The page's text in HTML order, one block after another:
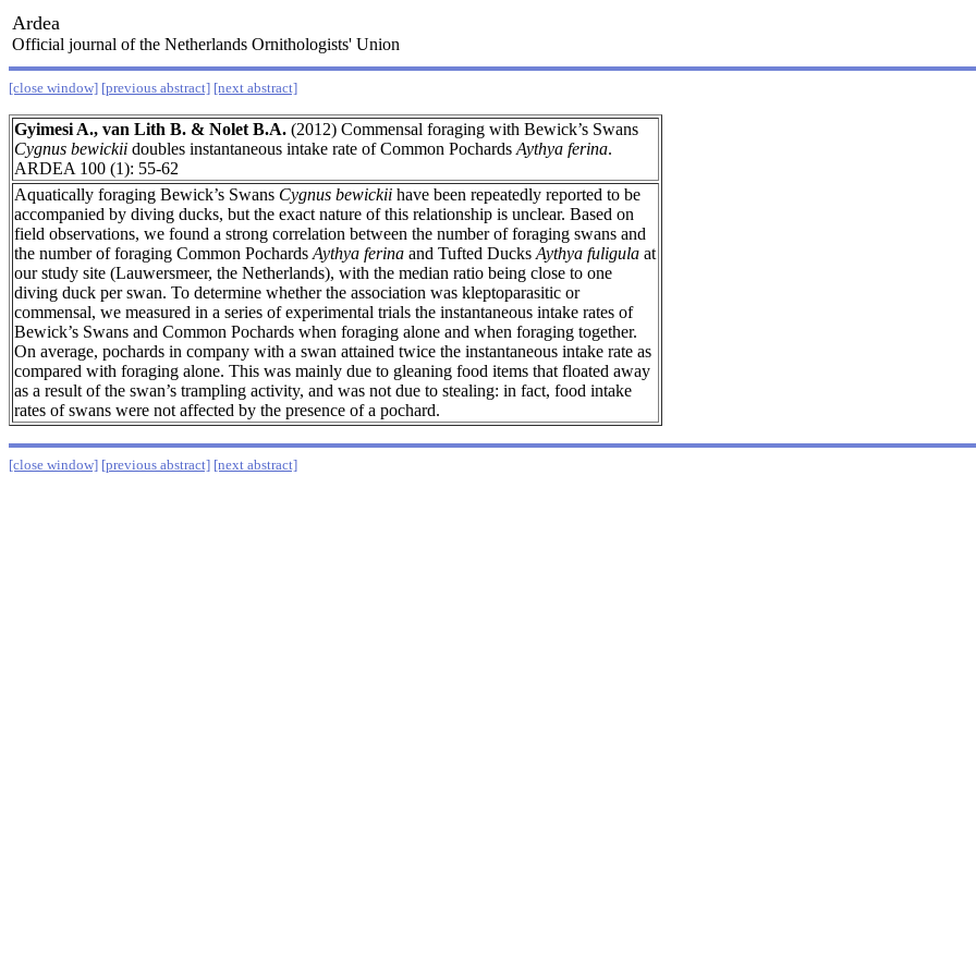
Ardea
Official journal of the Netherlands Ornithologists' Union
[close window] [previous abstract] [next abstract]
Gyimesi A., van Lith B. & Nolet B.A. (2012) Commensal foraging with Bewick’s Swans
Cygnus bewickii doubles instantaneous intake rate of Common Pochards Aythya ferina.
ARDEA 100 (1): 55-62
Aquatically foraging Bewick’s Swans Cygnus bewickii have been repeatedly reported to be
accompanied by diving ducks, but the exact nature of this relationship is unclear. Based on
field observations, we found a strong correlation between the number of foraging swans and
the number of foraging Common Pochards Aythya ferina and Tufted Ducks Aythya fuligula at
our study site (Lauwersmeer, the Netherlands), with the median ratio being close to one
diving duck per swan. To determine whether the association was kleptoparasitic or
commensal, we measured in a series of experimental trials the instantaneous intake rates of
Bewick’s Swans and Common Pochards when foraging alone and when foraging together.
On average, pochards in company with a swan attained twice the instantaneous intake rate as
compared with foraging alone. This was mainly due to gleaning food items that floated away
as a result of the swan’s trampling activity, and was not due to stealing: in fact, food intake
rates of swans were not affected by the presence of a pochard.
[close window] [previous abstract] [next abstract]